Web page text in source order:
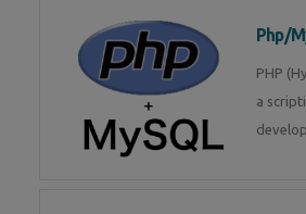
Php/
PHP
a